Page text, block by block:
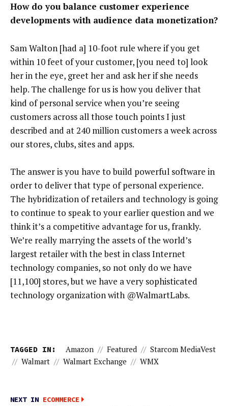
How do you balance customer experience
developments with audience data monetization?
Sam Walton [had a] 10-foot rule where if you get
within 10 feet of your customer, [you need to] look
her in the eye, greet her and ask her if she needs
help. The challenge for us is how you deliver that
kind of personal service when you’re seeing
customers across all those touch points I just
described and at 240 million customers a week across
our stores, clubs, sites and apps.
The answer is you have to build powerful software in
order to deliver that type of personal experience.
The hybridization of retailers and technology is going
to continue to speak to your earlier question and we
think it’s a competitive advantage for us, frankly.
We’re really marrying the assets of the world’s
largest retailer with the best in class Internet
technology companies, so not only do we have
[11,100] stores, but we have a very sophisticated
technology organization with @WalmartLabs.
TAGGED IN: Amazon // Featured // Starcom MediaVest
// Walmart // Walmart Exchange // WMX
NEXT IN ECOMMERCE